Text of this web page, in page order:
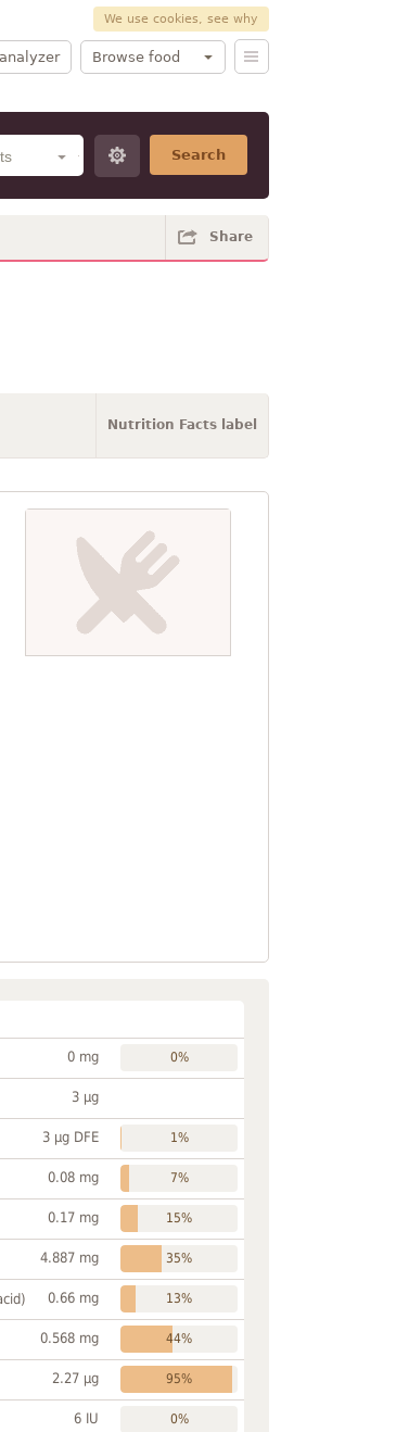
We use cookies, see why
Browse food
Search
Share
Nutrition Facts label
0 mg 0%
3 µg
3 µg DFE 1%
0.08 mg 7%
0.17 mg 15%
4.887 mg 35%
0.66 mg 13%
0.568 mg 44%
2.27 µg 95%
6 IU 0%